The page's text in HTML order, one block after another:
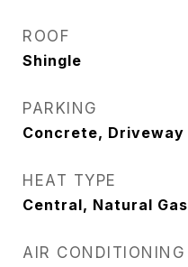
ROOF
Shingle
PARKING
Concrete, Driveway
HEAT TYPE
Central, Natural Gas
AIR CONDITIONING